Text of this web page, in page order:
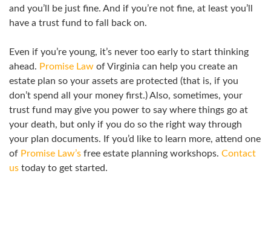
and you’ll be just fine. And if you’re not fine, at least you’ll
have a trust fund to fall back on.
Even if you’re young, it’s never too early to start thinking
ahead. Promise Law of Virginia can help you create an
estate plan so your assets are protected (that is, if you
don’t spend all your money first.) Also, sometimes, your
trust fund may give you power to say where things go at
your death, but only if you do so the right way through
your plan documents. If you’d like to learn more, attend one
of Promise Law’s free estate planning workshops. Contact
us today to get started.